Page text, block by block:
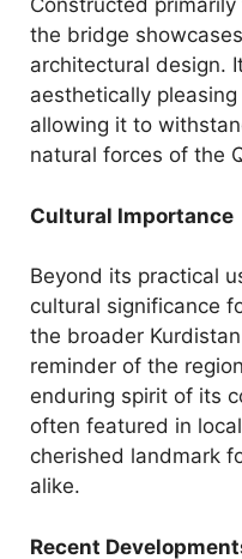
Constructed
the bridge
architectural design.
aesthetically
allowing it to
natural forces of the
Cultural Importance
Beyond its practical
cultural significance
the broader
reminder of the
enduring spirit of its
often featured in
cherished landmark
alike.
Recent